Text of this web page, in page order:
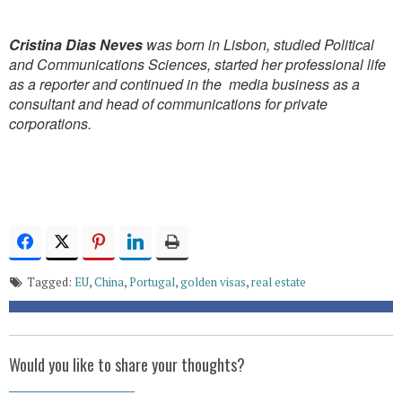
Cristina Dias Neves was born in Lisbon, studied Political
and Communications Sciences, started her professional life
as a reporter and continued in the media business as a
consultant and head of communications for private
corporations.
Tagged: EU,China,Portugal,golden visas,real estate
Would you like to share your thoughts?